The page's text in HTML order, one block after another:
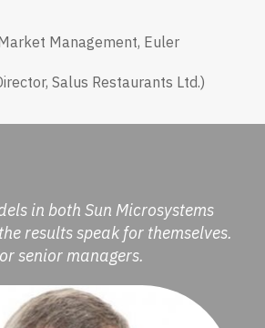
Management, Euler
Salus Restaurants Ltd.)
in both Sun Microsystems
results speak for themselves.
senior managers.